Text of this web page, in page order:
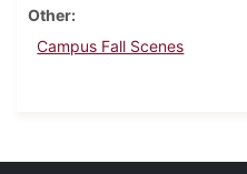
Other
Campus Fall Scenes